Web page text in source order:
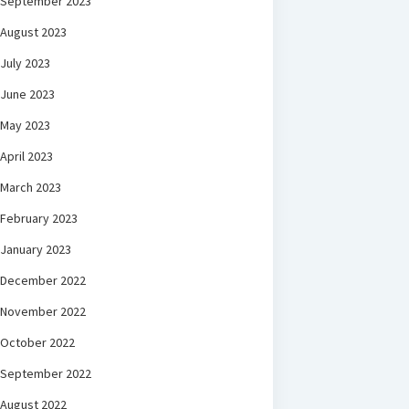
August 2023
July 2023
June 2023
May 2023
April 2023
March 2023
February 2023
January 2023
December 2022
November 2022
October 2022
September 2022
August 2022